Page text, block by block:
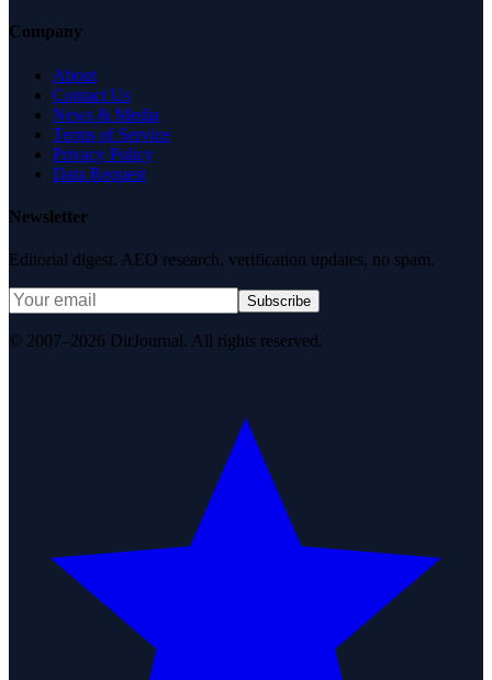
Company
About
Contact Us
News & Media
Terms of Service
Privacy Policy
Data Request
Newsletter
Editorial digest. AEO research, verification updates, no spam.
Subscribe
© 2007–2026 DirJournal. All rights reserved.